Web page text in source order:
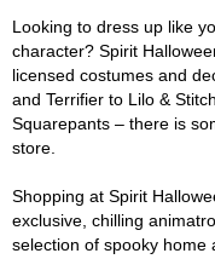
Looking to dress up like
character? Spirit
licensed costumes and
and Terrifier to Lilo &
Squarepants – there is
store.
Shopping at Spirit
exclusive, chilling
selection of spooky home